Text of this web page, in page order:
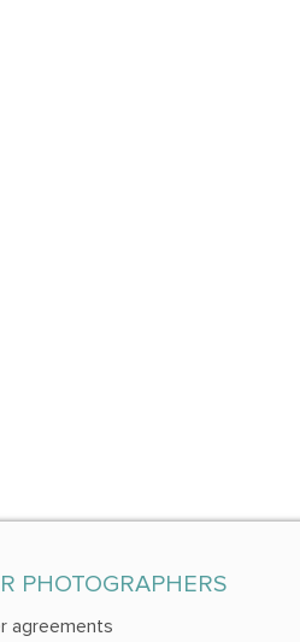
PHOTOGRAPHERS
agreements